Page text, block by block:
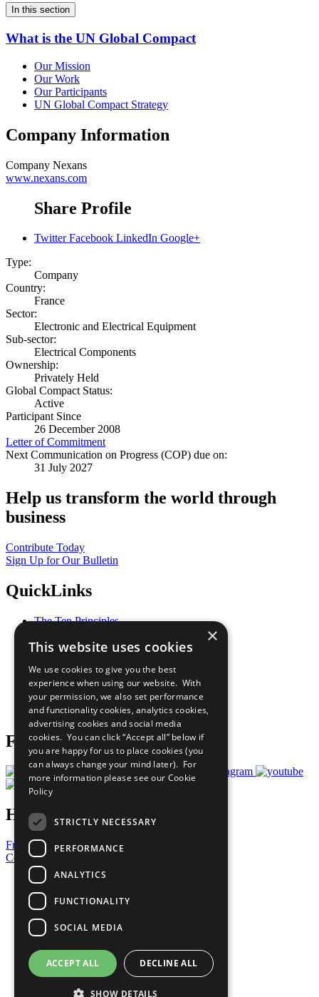
In this section
What is the UN Global Compact
Our Mission
Our Work
Our Participants
UN Global Compact Strategy
Company Information
Company Nexans
www.nexans.com
Share Profile
Twitter Facebook LinkedIn Google+
Type:
Company
Country:
France
Sector:
Electronic and Electrical Equipment
Sub-sector:
Electrical Components
Ownership:
Privately Held
Global Compact Status:
Active
Participant Since
26 December 2008
Letter of Commitment
Next Communication on Progress (COP) due on:
31 July 2027
Help us transform the world through
business
Contribute Today
Sign Up for Our Bulletin
QuickLinks
The Ten Principles
Our Participants
What You Can Do
Careers & Opportunities
Join Now
Prepare your CoP
Follow Us
Have a Question?
Frequently Asked Questions
Contact Us
United Nations
Privacy Policy
Cookies Policy
Copyright
Photo Credits
×
This website uses cookies
We use cookies to give you the best
experience when using our website. With
your permission, we also set performance
and functionality cookies, analytics cookies,
advertising cookies and social media
cookies. You can click “Accept all” below if
you are happy for us to place cookies (you
can always change your mind later). For
more information please see our Cookie
Policy
STRICTLY NECESSARY
PERFORMANCE
ANALYTICS
FUNCTIONALITY
SOCIAL MEDIA
ACCEPT ALL DECLINE ALL
SHOW DETAILS